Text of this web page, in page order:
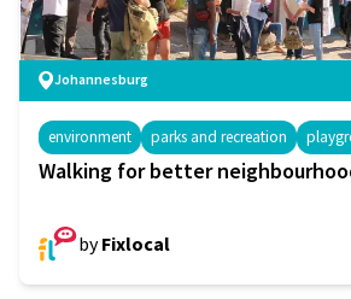
Johannesburg
environment parks and recreation
Walking for better
byFixlocal